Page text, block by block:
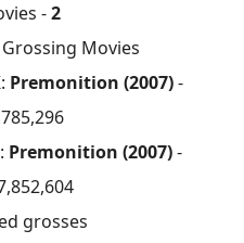
-2
Movies
Premonition (2007)-
Premonition (2007)-
grosses